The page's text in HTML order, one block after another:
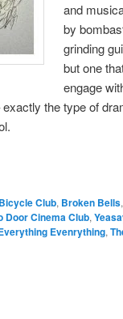
and
by
grinding
but one
engage
the type of
Club, Broken Bells,
Door Cinema Club,
Evenrything,